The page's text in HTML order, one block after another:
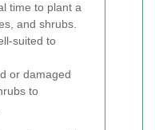
time to plant a
and shrubs.
suited to
or damaged
to